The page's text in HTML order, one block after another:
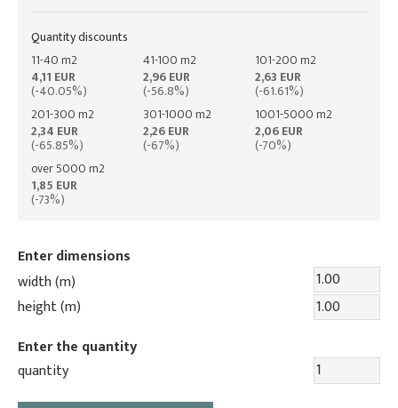
Quantity discounts
11-40 m2
4,11 EUR
(-40.05%)
41-100 m2
2,96 EUR
(-56.8%)
101-200 m2
2,63 EUR
(-61.61%)
201-300 m2
2,34 EUR
(-65.85%)
301-1000 m2
2,26 EUR
(-67%)
1001-5000 m2
2,06 EUR
(-70%)
over 5000 m2
1,85 EUR
(-73%)
Enter dimensions
width (m)
height (m)
Enter the quantity
quantity